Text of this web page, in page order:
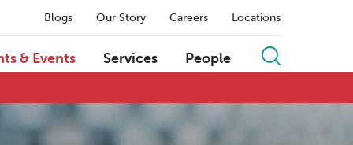
Blogs Our Story Careers Locations
& Events Services People